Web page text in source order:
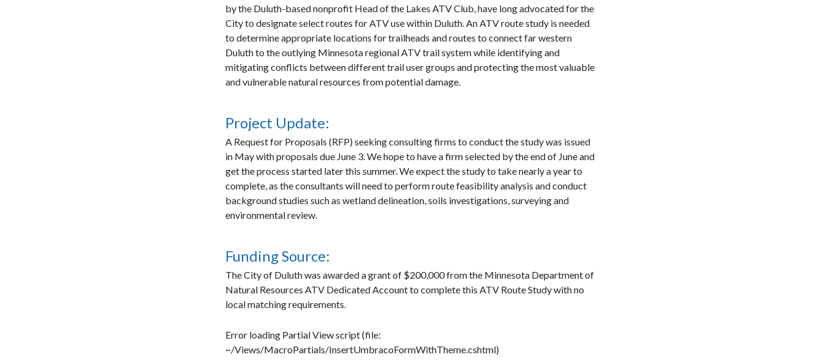
by the Duluth-based nonprofit Head of the Lakes ATV Club, have long advocated for the
City to designate select routes for ATV use within Duluth. An ATV route study is needed
to determine appropriate locations for trailheads and routes to connect far western
Duluth to the outlying Minnesota regional ATV trail system while identifying and
mitigating conflicts between different trail user groups and protecting the most valuable
and vulnerable natural resources from potential damage.
Project Update:
A Request for Proposals (RFP) seeking consulting firms to conduct the study was issued
in May with proposals due June 3. We hope to have a firm selected by the end of June and
get the process started later this summer. We expect the study to take nearly a year to
complete, as the consultants will need to perform route feasibility analysis and conduct
background studies such as wetland delineation, soils investigations, surveying and
environmental review.
Funding Source:
The City of Duluth was awarded a grant of $200,000 from the Minnesota Department of
Natural Resources ATV Dedicated Account to complete this ATV Route Study with no
local matching requirements.
Error loading Partial View script (file:
~/Views/MacroPartials/InsertUmbracoFormWithTheme.cshtml)